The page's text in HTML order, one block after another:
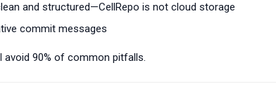
and structured—CellRepo is not cloud storage
commit messages
90% of common pitfalls.